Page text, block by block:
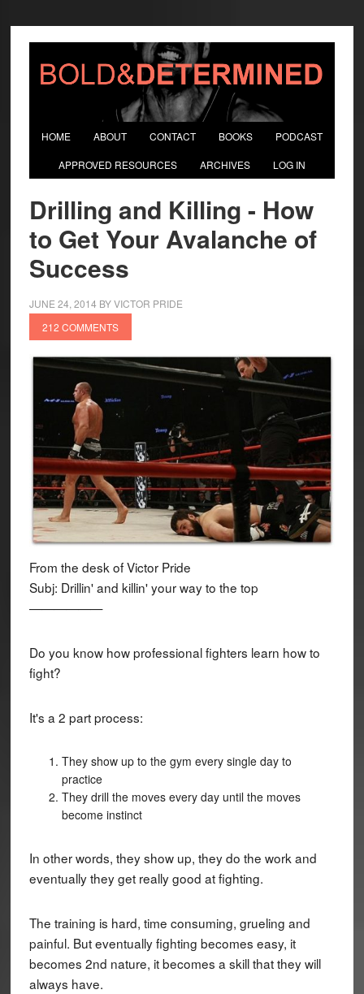
HOME ABOUT CONTACT BOOKS PODCAST
APPROVED RESOURCES ARCHIVES LOG IN
Drilling and Killing - How
to Get Your Avalanche of
Success
JUNE 24, 2014 BYVICTOR PRIDE
212 COMMENTS
From the desk of Victor Pride
Subj: Drillin' and killin' your way to the top
——————
Do you know how professional fighters learn how to
fight?
It's a 2 part process:
They show up to the gym every single day to
practice
They drill the moves every day until the moves
become instinct
In other words, they show up, they do the work and
eventually they get really good at fighting.
The training is hard, time consuming, grueling and
painful. But eventually fighting becomes easy, it
becomes 2nd nature, it becomes a skill that they will
always have.